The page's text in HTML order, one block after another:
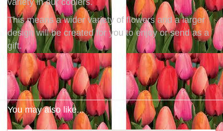
variety in our coolers.
This means a wider variety of flowers and a larger
design will be created for you to enjoy or send as a
gift.
You may also like...